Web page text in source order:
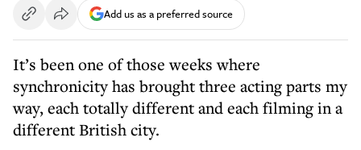
Add us as a preferred source
It’s been one of those weeks where
synchronicity has brought three acting parts my
way, each totally different and each filming in a
different British city.